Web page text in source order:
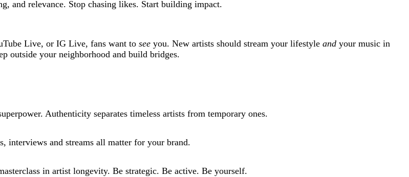
and relevance. Stop chasing likes. Start building impact.
Live, or IG Live, fans want to see you. New artists should stream your lifestyle and your music in
outside your neighborhood and build bridges.
Authenticity separates timeless artists from temporary ones.
interviews and streams all matter for your brand.
in artist longevity. Be strategic. Be active. Be yourself.